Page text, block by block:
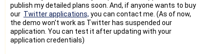
publish my detailed plans soon. And, if anyone wants to buy
our Twitter applications, you can contact me. (As of now,
the demo won't work as Twitter has suspended our
application. You can test it after updating with your
application credentials)